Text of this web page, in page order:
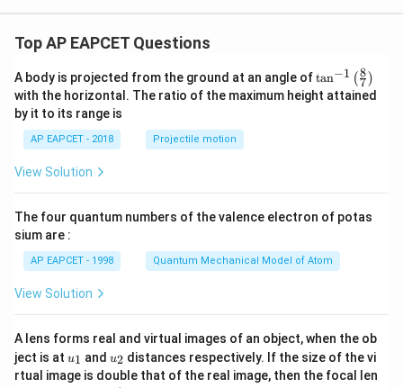
Top AP EAPCET Questions
A body is projected from the ground at an angle of\ta
n^
{-
\ri
tan−1 (7
8 )
with the horizontal. The ratio of the maximum height attained
by it to its range is
AP EAPCET - 2018 Projectile motion
View Solution
The four quantum numbers of the valence electron of potas
sium are :
AP EAPCET - 1998 Quantum Mechanical Model of Atom
View Solution
A lens forms real and virtual images of an object, when the ob
ject is at u_
{1}
u1 and u_
{2}
u2 distances respectively. If the size of the vi
rtual image is double that of the real image, then the focal len